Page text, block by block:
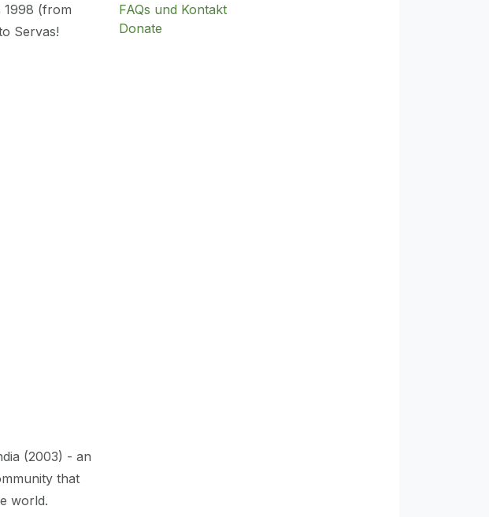
1998 (from
Servas!
(2003) - an
that
world.
FAQs und Kontakt
Donate